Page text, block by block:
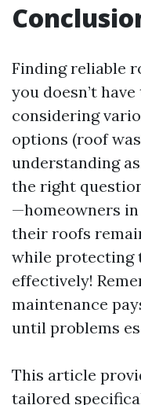
Finding reliable
you doesn’t
considering
options (roof
understanding
the right
—homeowners
their roofs
while protecting
effectively!
maintenance
until problems
This article
tailored